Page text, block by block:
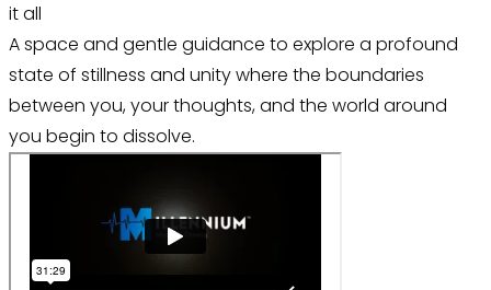
it all
A space and gentle guidance to explore a profound
state of stillness and unity where the boundaries
between you, your thoughts, and the world around
you begin to dissolve.